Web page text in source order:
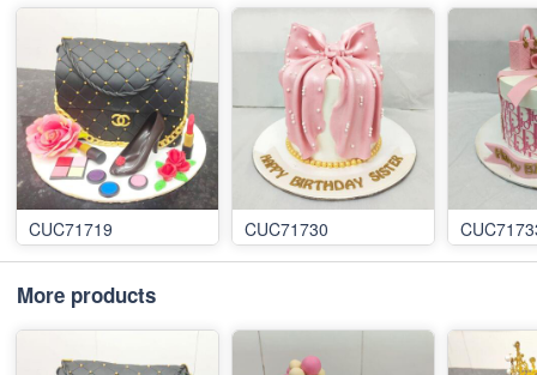
CUC71719 CUC71730
More products